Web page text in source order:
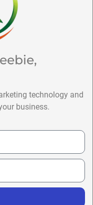
technology and
business.